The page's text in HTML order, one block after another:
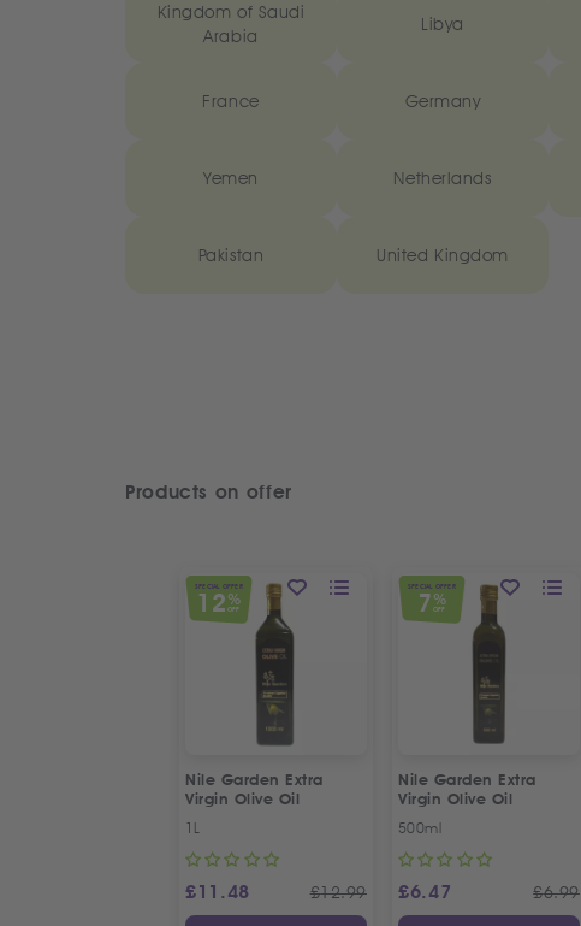
Kingdom of Saudi
Arabia
Libya
France Germany
Yemen Netherlands
Pakistan United Kingdom
Products on offer
SPECIAL OFFER
12%
OFF
Nile Garden Extra
Virgin Olive Oil
1L
£11.48 £12.99
SPECIAL OFFER
7 %
OFF
Nile Garden Extra
Virgin Olive Oil
500ml
£6.47 £6.99